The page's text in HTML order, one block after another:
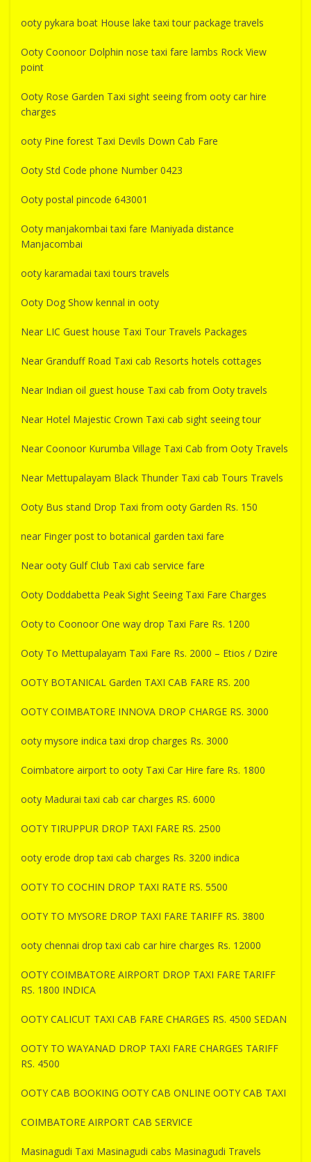
ooty pykara boat House lake taxi tour package travels
Ooty Coonoor Dolphin nose taxi fare lambs Rock View
point
Ooty Rose Garden Taxi sight seeing from ooty car hire
charges
ooty Pine forest Taxi Devils Down Cab Fare
Ooty Std Code phone Number 0423
Ooty postal pincode 643001
Ooty manjakombai taxi fare Maniyada distance
Manjacombai
ooty karamadai taxi tours travels
Ooty Dog Show kennal in ooty
Near LIC Guest house Taxi Tour Travels Packages
Near Granduff Road Taxi cab Resorts hotels cottages
Near Indian oil guest house Taxi cab from Ooty travels
Near Hotel Majestic Crown Taxi cab sight seeing tour
Near Coonoor Kurumba Village Taxi Cab from Ooty Travels
Near Mettupalayam Black Thunder Taxi cab Tours Travels
Ooty Bus stand Drop Taxi from ooty Garden Rs. 150
near Finger post to botanical garden taxi fare
Near ooty Gulf Club Taxi cab service fare
Ooty Doddabetta Peak Sight Seeing Taxi Fare Charges
Ooty to Coonoor One way drop Taxi Fare Rs. 1200
Ooty To Mettupalayam Taxi Fare Rs. 2000 – Etios / Dzire
OOTY BOTANICAL Garden TAXI CAB FARE RS. 200
OOTY COIMBATORE INNOVA DROP CHARGE RS. 3000
ooty mysore indica taxi drop charges Rs. 3000
Coimbatore airport to ooty Taxi Car Hire fare Rs. 1800
ooty Madurai taxi cab car charges RS. 6000
OOTY TIRUPPUR DROP TAXI FARE RS. 2500
ooty erode drop taxi cab charges Rs. 3200 indica
OOTY TO COCHIN DROP TAXI RATE RS. 5500
OOTY TO MYSORE DROP TAXI FARE TARIFF RS. 3800
ooty chennai drop taxi cab car hire charges Rs. 12000
OOTY COIMBATORE AIRPORT DROP TAXI FARE TARIFF
RS. 1800 INDICA
OOTY CALICUT TAXI CAB FARE CHARGES RS. 4500 SEDAN
OOTY TO WAYANAD DROP TAXI FARE CHARGES TARIFF
RS. 4500
OOTY CAB BOOKING OOTY CAB ONLINE OOTY CAB TAXI
COIMBATORE AIRPORT CAB SERVICE
Masinagudi Taxi Masinagudi cabs Masinagudi Travels